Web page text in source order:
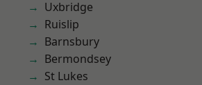
Uxbridge
Ruislip
Barnsbury
Bermondsey
St Lukes